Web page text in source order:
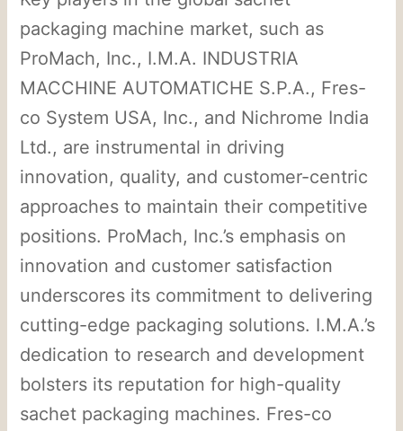
packaging machine market, such as
ProMach, Inc., I.M.A. INDUSTRIA
MACCHINE AUTOMATICHE S.P.A., Fres-
co System USA, Inc., and Nichrome India
Ltd., are instrumental in driving
innovation, quality, and customer-centric
approaches to maintain their competitive
positions. ProMach, Inc.’s emphasis on
innovation and customer satisfaction
underscores its commitment to delivering
cutting-edge packaging solutions. I.M.A.’s
dedication to research and development
bolsters its reputation for high-quality
sachet packaging machines. Fres-co